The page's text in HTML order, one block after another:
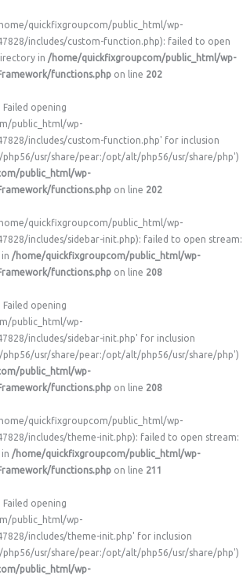
quickfixgroupcom/public_html/wp-
includes/custom-function.php): failed to open
in /home/quickfixgroupcom/public_html/wp-
functions.php on line 202
Failed opening
public_html/wp-
includes/custom-function.php' for inclusion
usr/share/pear:/opt/alt/php56/usr/share/php')
public_html/wp-
functions.php on line 202
quickfixgroupcom/public_html/wp-
includes/sidebar-init.php): failed to open stream:
/home/quickfixgroupcom/public_html/wp-
functions.php on line 208
Failed opening
public_html/wp-
includes/sidebar-init.php' for inclusion
usr/share/pear:/opt/alt/php56/usr/share/php')
public_html/wp-
functions.php on line 208
quickfixgroupcom/public_html/wp-
includes/theme-init.php): failed to open stream:
/home/quickfixgroupcom/public_html/wp-
functions.php on line 211
Failed opening
public_html/wp-
includes/theme-init.php' for inclusion
usr/share/pear:/opt/alt/php56/usr/share/php')
public_html/wp-